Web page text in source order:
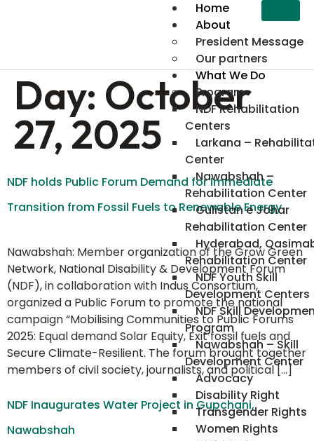
Home
About
President Message
Our partners
What We Do
Program
NDF Rehabilitation
Centers
Larkana –
Center
Nawabshah –
Rehabilitation Center
Gulistan e Johar
Rehabilitation Center
Hyderabad,
Rehabilitation Center
NDF Youth Skill
Development Centers
NDF Skill
Program
Nawabshah – Skill
Development Center
Advocacy
Disability Right
Transgender Rights
Women Rights
Day: October
27, 2025
NDF holds Public Forum Demand for Immediate
Transition from Fossil Fuels to Renewable Energy
Nawabshah: Member organization of the Grow Green
Network, National Disability & Development Forum
(NDF), in collaboration with Indus Consortium,
organized a Public Forum to promote the national
campaign “Mobilising Communities to Public Forums
2025: Equal demand Solar Equity, Exit fossil fuels and
Secure Climate-Resilient. The forum brought together
members of civil society, journalists, and political […]
NDF Inaugurates Water Project in Gupchani,
Nawabshah